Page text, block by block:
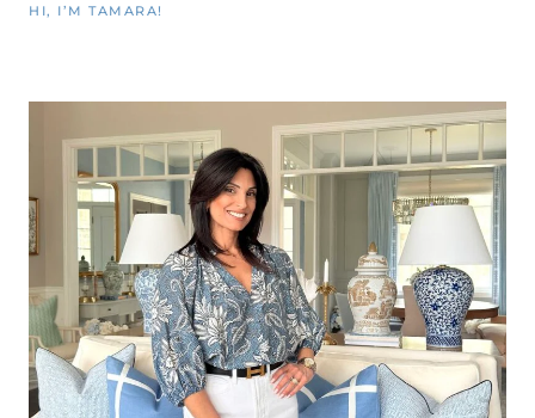
HI, I’M TAMARA!